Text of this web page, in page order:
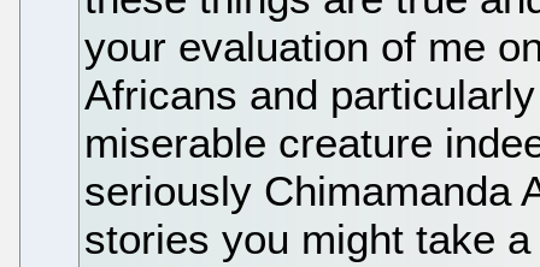
your evaluation of me
Africans and
miserable creature
seriously Chimamanda
stories you might take